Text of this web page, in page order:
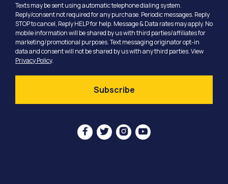
Texts may be sent using automatic telephone dialing system.
Reply/consent not required for any purchase. Periodic messages. Reply
STOP to cancel, Reply HELP for help. Message & Data rates may apply. No
mobile information will be shared by us with third parties/affiliates for
marketing/promotional purposes. Text messaging originator opt-in
data and consent will not be shared by us with any third parties. View
Privacy Policy.
   